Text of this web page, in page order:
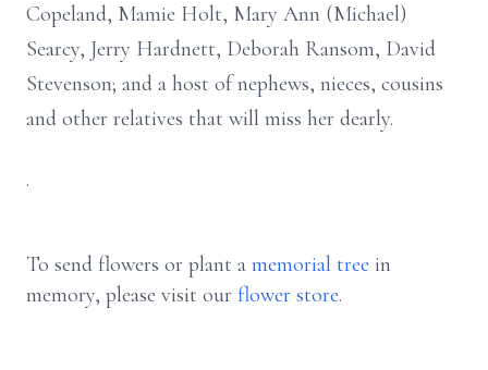
Copeland, Mamie Holt, Mary Ann (Michael)
Searcy, Jerry Hardnett, Deborah Ransom, David
Stevenson; and a host of nephews, nieces, cousins
and other relatives that will miss her dearly.
.
To send flowers or plant a memorial tree in
memory, please visit our flower store.